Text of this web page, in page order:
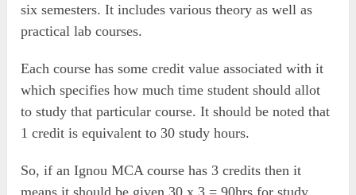
six semesters. It includes various theory as well as
practical lab courses.
Each course has some credit value associated with it
which specifies how much time student should allot
to study that particular course. It should be noted that
1 credit is equivalent to 30 study hours.
So, if an Ignou MCA course has 3 credits then it
means it should be given 30 x 3 = 90hrs for study.